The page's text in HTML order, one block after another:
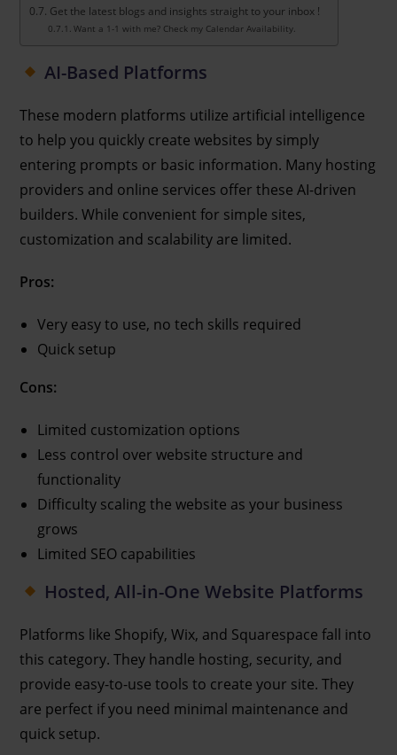
Get the latest blogs and insights straight to your inbox !
Want a 1-1 with me? Check my Calendar Availability.
AI-Based Platforms
These modern platforms utilize artificial intelligence
to help you quickly create websites by simply
entering prompts or basic information. Many hosting
providers and online services offer these AI-driven
builders. While convenient for simple sites,
customization and scalability are limited.
Pros:
Very easy to use, no tech skills required
Quick setup
Cons:
Limited customization options
Less control over website structure and
functionality
Difficulty scaling the website as your business
grows
Limited SEO capabilities
Hosted, All-in-One Website Platforms
Platforms like Shopify, Wix, and Squarespace fall into
this category. They handle hosting, security, and
provide easy-to-use tools to create your site. They
are perfect if you need minimal maintenance and
quick setup.